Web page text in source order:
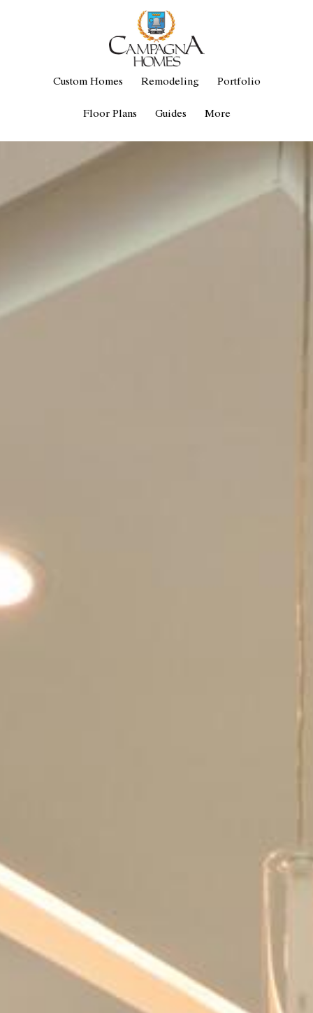
Custom Homes Remodeling Portfolio
Floor Plans Guides More